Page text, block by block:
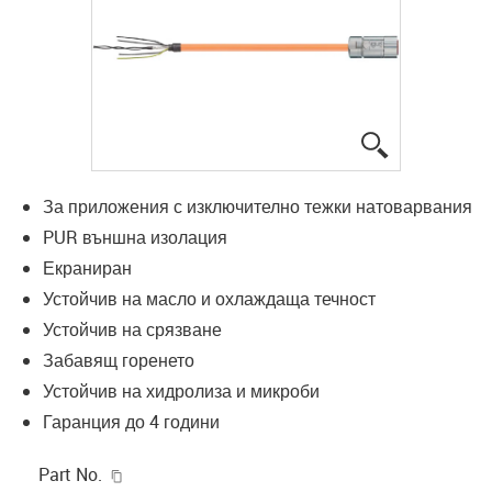
За приложения с изключително тежки натоварвания
PUR външна изолация
Екраниран
Устойчив на масло и охлаждаща течност
Устойчив на срязване
Забавящ горенето
Устойчив на хидролиза и микроби
Гаранция до 4 години
Part No.